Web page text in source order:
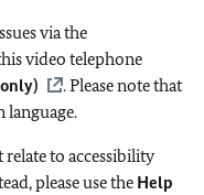
via the
video telephone
. Please note that
language.
to accessibility
please use the Help